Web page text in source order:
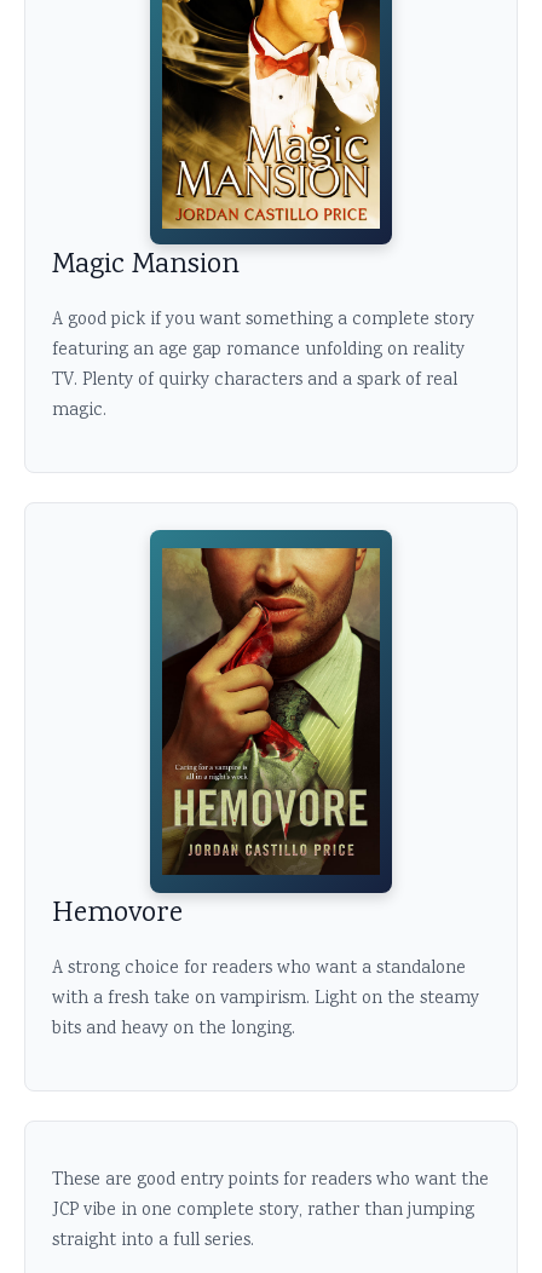
Magic Mansion
A good pick if you want something a complete story
featuring an age gap romance unfolding on reality
TV. Plenty of quirky characters and a spark of real
magic.
Hemovore
A strong choice for readers who want a standalone
with a fresh take on vampirism. Light on the steamy
bits and heavy on the longing.
These are good entry points for readers who want the
JCP vibe in one complete story, rather than jumping
straight into a full series.